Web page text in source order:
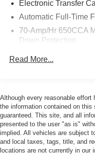
422 on Ridge Pike. We
the Philadelphia
to assisting you today
FordOfPottstown.com or
Electronic Transfer
Automatic Full-Time
70-Amp/Hr 650CCA
Down Protection
1 Skid Plate
1583# Maximum
Gas-Pressurized
Rear Auto-Leveling
Front And Rear Anti-
Read More...
Although every reasonable
the information contained on
guaranteed. This site, and all
presented to the user "as is"
implied. All vehicles are subject
and local taxes, tags, title, and
locations are not currently in our